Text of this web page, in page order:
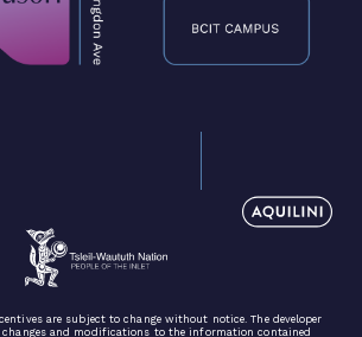
are subject to change without notice. The developer
changes and modifications to the information contained